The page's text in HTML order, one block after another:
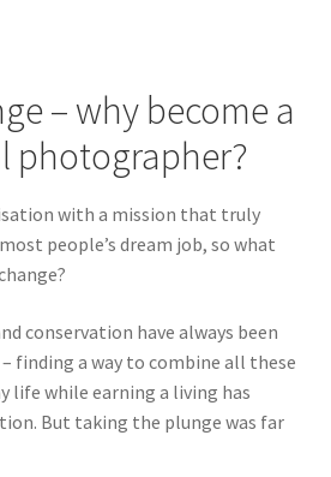
– why become a
photographer?
with a mission that truly
people’s dream job, so what
conservation have always been
– finding a way to combine all these
life while earning a living has
But taking the plunge was far